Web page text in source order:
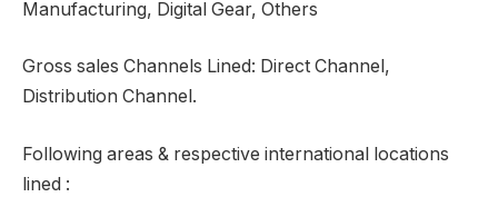
Manufacturing, Digital Gear, Others
Gross sales Channels Lined: Direct Channel,
Distribution Channel.
Following areas & respective international locations
lined :